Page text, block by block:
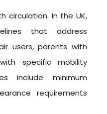
circulation. In the UK,
that address
users, parents with
specific mobility
include minimum
requirements